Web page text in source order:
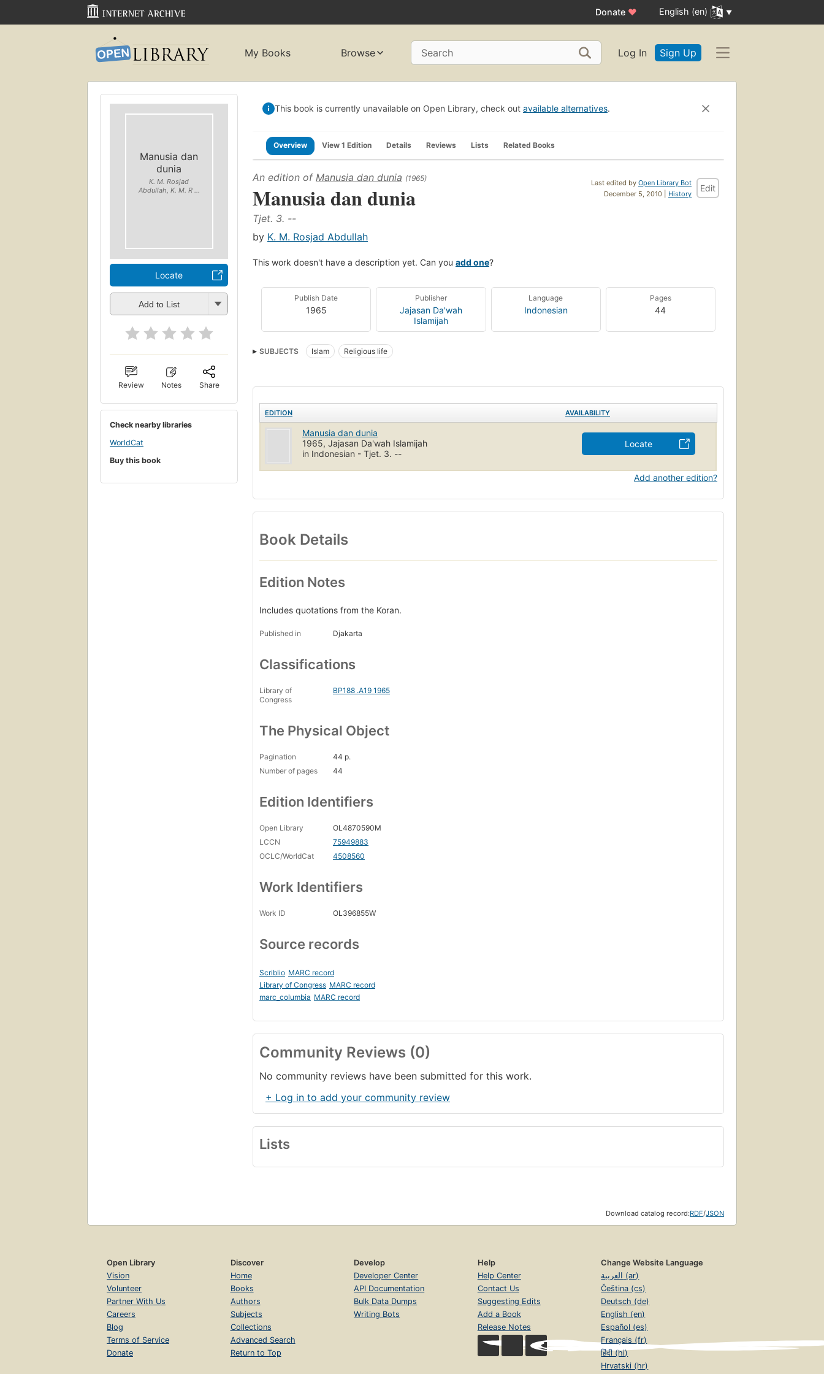
Donate ♥ English (en)
My Books Browse Search Log In Sign Up
Manusia dan
dunia
K. M. Rosjad
Abdullah, K. M. R ...
Locate
Add to List
Review Notes Share
Check nearby libraries
WorldCat
Buy this book
This book is currently unavailable on Open Library, check out available alternatives.
Overview View 1 Edition Details Reviews Lists Related Books
Last edited by Open Library Bot
December 5, 2010 | History
Edit
An edition of Manusia dan dunia (1965)
Manusia dan dunia
Tjet. 3. --
by K. M. Rosjad Abdullah
This work doesn't have a description yet. Can you add one?
Publish Date
1965
Publisher
Jajasan Da'wah
Islamijah
Language
Indonesian
Pages
44
SUBJECTS Islam Religious life
EDITION AVAILABILITY
Manusia dan dunia
1965, Jajasan Da'wah Islamijah
in Indonesian - Tjet. 3. --
Locate
Add another edition?
Book Details
Edition Notes
Includes quotations from the Koran.
Published in Djakarta
Classifications
Library of
Congress
BP188 .A19 1965
The Physical Object
Pagination
44 p.
Number of pages
44
Edition Identifiers
Open Library
OL4870590M
LCCN
75949883
OCLC/WorldCat
4508560
Work Identifiers
Work ID OL396855W
Source records
Scriblio MARC record
Library of Congress MARC record
marc_columbia MARC record
Community Reviews (0)
No community reviews have been submitted for this work.
+ Log in to add your community review
Lists
Download catalog record:RDF/JSON
Open Library
Vision
Volunteer
Partner With Us
Careers
Blog
Terms of Service
Donate
Discover
Home
Books
Authors
Subjects
Collections
Advanced Search
Return to Top
Develop
Developer Center
API Documentation
Bulk Data Dumps
Writing Bots
Help
Help Center
Contact Us
Suggesting Edits
Add a Book
Release Notes
Change Website Language
العربية (ar)
Čeština (cs)
Deutsch (de)
English (en)
Español (es)
Français (fr)
हिंदी (hi)
Hrvatski (hr)